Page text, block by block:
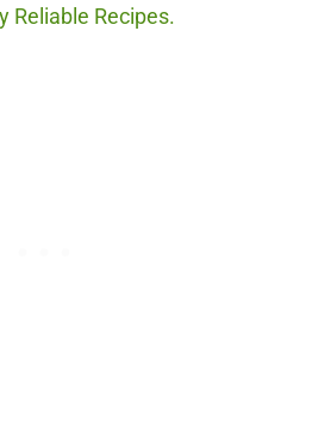
Reliable Recipes.